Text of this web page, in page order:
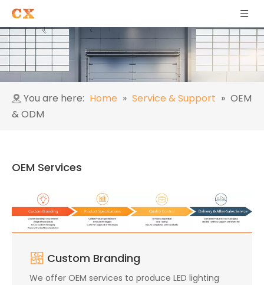
You are here: Home » Service & Support » OEM
& ODM
OEM Services
Custom Branding
We offer OEM services to produce LED lighting